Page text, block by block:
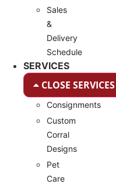
Sales
&
Delivery
Schedule
SERVICES
CLOSE SERVICES
Consignments
Custom
Corral
Designs
Pet
Care